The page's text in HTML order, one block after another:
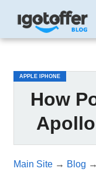
APPLE IPHONE
How
Main Site→ Blog →